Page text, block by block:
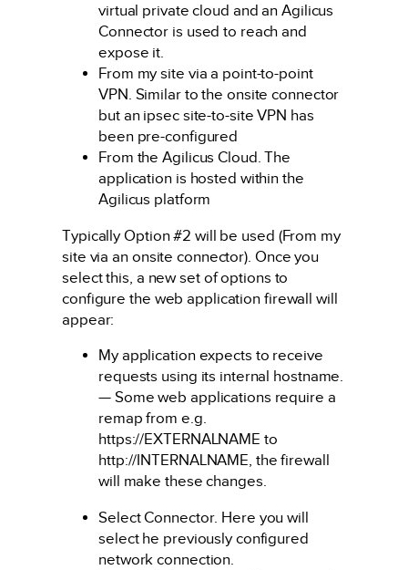
virtual private cloud and an Agilicus
Connector is used to reach and
expose it.
From my site via a point-to-point
VPN. Similar to the onsite connector
but an ipsec site-to-site VPN has
been pre-configured
From the Agilicus Cloud. The
application is hosted within the
Agilicus platform
Typically Option #2 will be used (From my
site via an onsite connector). Once you
select this, a new set of options to
configure the web application firewall will
appear:
My application expects to receive
requests using its internal hostname.
— Some web applications require a
remap from e.g.
https://EXTERNALNAME to
http://INTERNALNAME, the firewall
will make these changes.
Select Connector. Here you will
select he previously configured
network connection.